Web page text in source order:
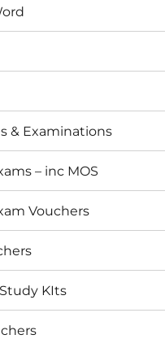
& Examinations
– inc MOS
Vouchers
KIts